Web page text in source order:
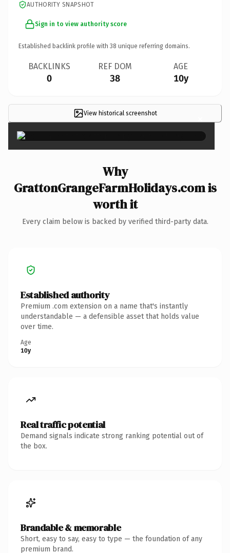
AUTHORITY SNAPSHOT
Sign in to view authority score
Established backlink profile with 38 unique referring domains.
BACKLINKS
0
REF DOM
38
AGE
10y
View historical screenshot ×
Why
GrattonGrangeFarmHolidays.com is
worth it
Every claim below is backed by verified third-party data.
Established authority
Premium .com extension on a name that's instantly
understandable — a defensible asset that holds value
over time.
Age
10y
Real traffic potential
Demand signals indicate strong ranking potential out of
the box.
Brandable & memorable
Short, easy to say, easy to type — the foundation of any
premium brand.